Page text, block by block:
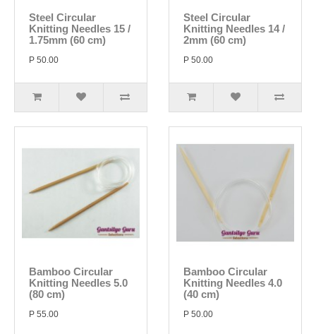
Steel Circular
Knitting Needles 15 /
1.75mm (60 cm)
P 50.00
Steel Circular
Knitting Needles 14 /
2mm (60 cm)
P 50.00
Bamboo Circular
Knitting Needles 5.0
(80 cm)
P 55.00
Bamboo Circular
Knitting Needles 4.0
(40 cm)
P 50.00